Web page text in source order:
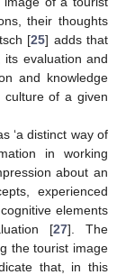
their thoughts
[25] adds that
evaluation and
and knowledge
culture of a given
‘a distinct way of
in working
about an
experienced
elements
[27]. The
the tourist image
that, in this